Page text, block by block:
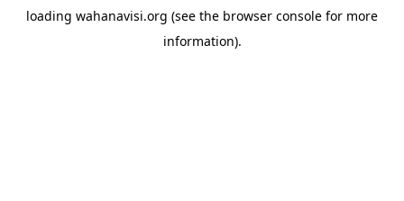
loading wahanavisi.org (see the browser console for more
information).